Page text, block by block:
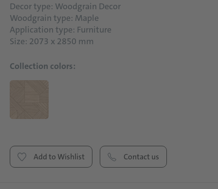
Decor type: Woodgrain Decor
Woodgrain type: Maple
Application type: Furniture
Size: 2073 x 2850 mm
Collection colors:
Add to Wishlist Contact us